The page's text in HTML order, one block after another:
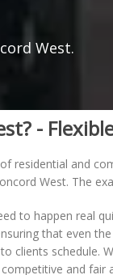
West.
-
residential and
West. The
to happen real
that even
clients
and